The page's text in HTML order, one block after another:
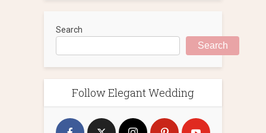
Search
Search
Follow Elegant Wedding